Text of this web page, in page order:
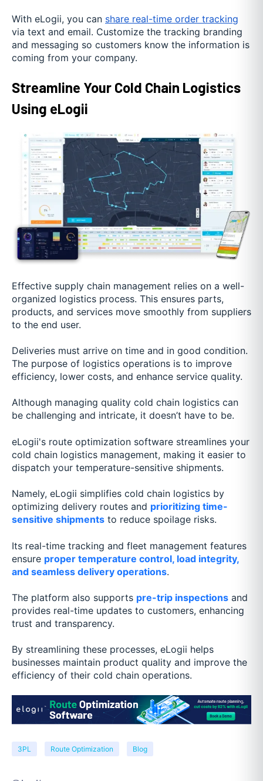
With eLogii, you can share real-time order tracking
via text and email. Customize the tracking branding
and messaging so customers know the information is
coming from your company.
Streamline Your Cold Chain Logistics
Using eLogii
Effective supply chain management relies on a well-
organized logistics process. This ensures parts,
products, and services move smoothly from suppliers
to the end user.
Deliveries must arrive on time and in good condition.
The purpose of logistics operations is to improve
efficiency, lower costs, and enhance service quality.
Although managing quality cold chain logistics can
be challenging and intricate, it doesn’t have to be.
eLogii's route optimization software streamlines your
cold chain logistics management, making it easier to
dispatch your temperature-sensitive shipments.
Namely, eLogii simplifies cold chain logistics by
optimizing delivery routes and prioritizing time-
sensitive shipments to reduce spoilage risks.
Its real-time tracking and fleet management features
ensure proper temperature control, load integrity,
and seamless delivery operations.
The platform also supports pre-trip inspections and
provides real-time updates to customers, enhancing
trust and transparency.
By streamlining these processes, eLogii helps
businesses maintain product quality and improve the
efficiency of their cold chain operations.
3PL Route Optimization Blog